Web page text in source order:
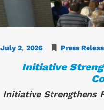
July 2, 2026 Press
Initiative
Initiative Strengthens